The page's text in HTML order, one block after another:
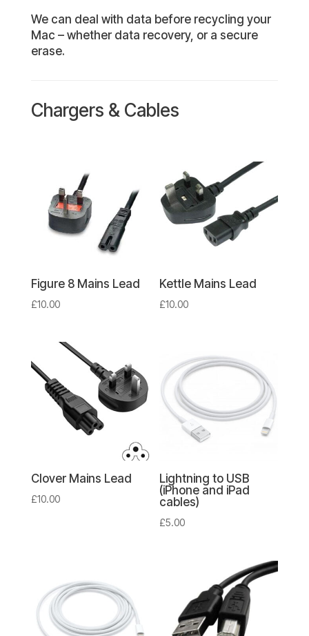
We can deal with data before recycling your
Mac – whether data recovery, or a secure
erase.
Chargers & Cables
Figure 8 Mains Lead
£10.00
Kettle Mains Lead
£10.00
Clover Mains Lead
£10.00
Lightning to USB
(iPhone and iPad
cables)
£5.00